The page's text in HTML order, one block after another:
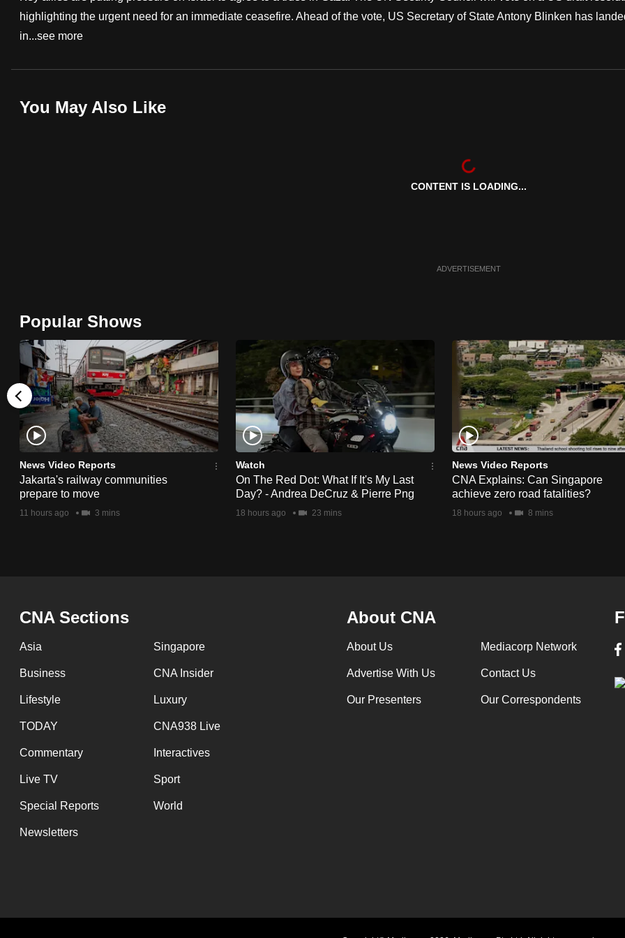
highlighting the urgent need for an immediate ceasefire. Ahead of the vote, US Secretary of State Antony Blinken has
in...see more
You May Also Like
CONTENT IS LOADING...
ADVERTISEMENT
Popular Shows
News Video Reports
Jakarta's railway communities
prepare to move
11 hours ago 3 mins
Watch
On The Red Dot: What If It's My Last
Day? - Andrea DeCruz & Pierre Png
18 hours ago 23 mins
News Video Reports
CNA Explains: Can Singapore
achieve zero road fatalities?
18 hours ago 8 mins
CNA Sections
Asia Singapore
Business CNA Insider
Lifestyle Luxury
TODAY CNA938 Live
Commentary Interactives
Live TV Sport
Special Reports World
Newsletters
About CNA
About Us Mediacorp Network
Advertise With Us Contact Us
Our Presenters Our Correspondents
fast,
secure
it
browser
or,
for
the
finest
experience,
download
the
mobile
app.
having
issues?
Contact
us